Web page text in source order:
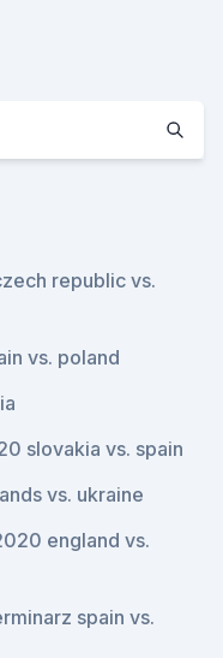
republic vs.
vs. poland
slovakia vs. spain
vs. ukraine
england vs.
spain vs.